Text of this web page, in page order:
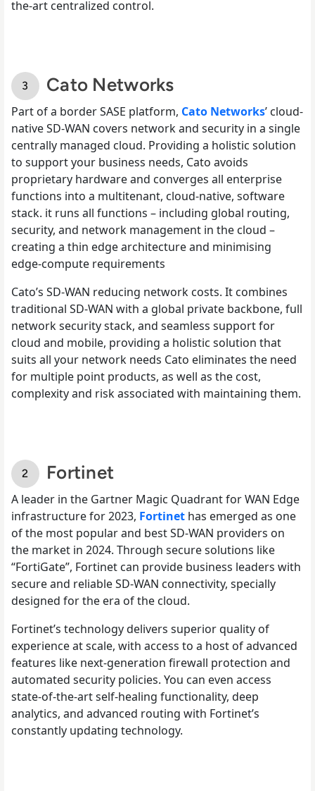
the-art centralized control.
Cato Networks
Part of a border SASE platform, Cato Networks’ cloud-
native SD-WAN covers network and security in a single
centrally managed cloud. Providing a holistic solution
to support your business needs, Cato avoids
proprietary hardware and converges all enterprise
functions into a multitenant, cloud-native, software
stack. it runs all functions – including global routing,
security, and network management in the cloud –
creating a thin edge architecture and minimising
edge-compute requirements
Cato’s SD-WAN reducing network costs. It combines
traditional SD-WAN with a global private backbone, full
network security stack, and seamless support for
cloud and mobile, providing a holistic solution that
suits all your network needs Cato eliminates the need
for multiple point products, as well as the cost,
complexity and risk associated with maintaining them.
Fortinet
A leader in the Gartner Magic Quadrant for WAN Edge
infrastructure for 2023, Fortinet has emerged as one
of the most popular and best SD-WAN providers on
the market in 2024. Through secure solutions like
“FortiGate”, Fortinet can provide business leaders with
secure and reliable SD-WAN connectivity, specially
designed for the era of the cloud.
Fortinet’s technology delivers superior quality of
experience at scale, with access to a host of advanced
features like next-generation firewall protection and
automated security policies. You can even access
state-of-the-art self-healing functionality, deep
analytics, and advanced routing with Fortinet’s
constantly updating technology.